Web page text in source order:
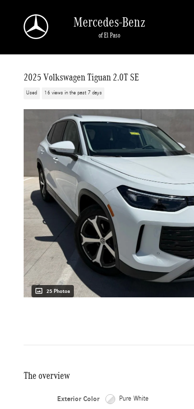
Mercedes-Benz
of El Paso
2025 Volkswagen Tiguan 2.0T SE
Used 16 views in the past 7 days
25 Photos
The overview
Exterior Color Pure White